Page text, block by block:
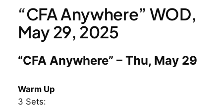
“CFA Anywhere” WOD,
May 29, 2025
“CFA Anywhere” – Thu, May 29
Warm Up
3 Sets: